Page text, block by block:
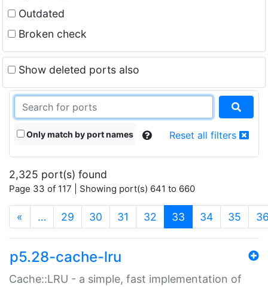
Outdated
Broken check
Show deleted ports also
Only match by port names Reset all filters
2,325 port(s) found
Page 33 of 117 | Showing port(s) 641 to 660
« … 29 30 31 32 33 (current)
34 35
p5.28-cache-lru
Cache::LRU - a simple, fast implementation of